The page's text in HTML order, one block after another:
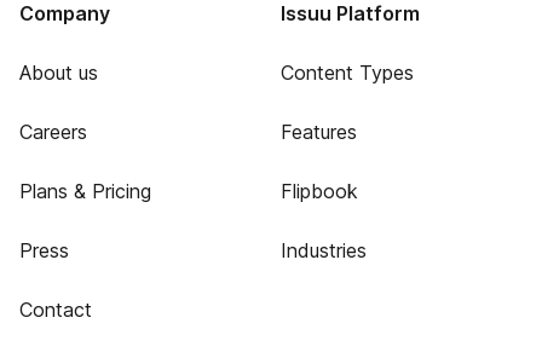
Company
About us
Careers
Plans & Pricing
Press
Contact
Issuu Platform
Content Types
Features
Flipbook
Industries